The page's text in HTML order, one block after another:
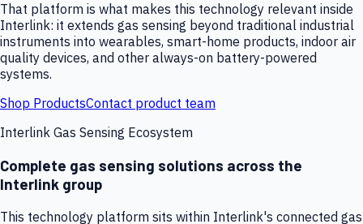
That platform is what makes this technology relevant inside
Interlink: it extends gas sensing beyond traditional industrial
instruments into wearables, smart-home products, indoor air
quality devices, and other always-on battery-powered
systems.
Shop ProductsContact product team
Interlink Gas Sensing Ecosystem
Complete gas sensing solutions across the
Interlink group
This technology platform sits within Interlink's connected gas